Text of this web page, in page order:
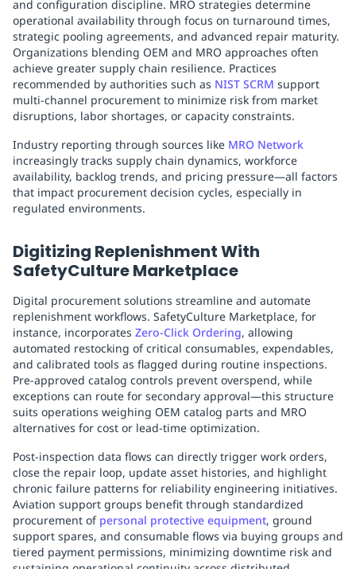
and configuration discipline. MRO strategies determine
operational availability through focus on turnaround times,
strategic pooling agreements, and advanced repair maturity.
Organizations blending OEM and MRO approaches often
achieve greater supply chain resilience. Practices
recommended by authorities such as NIST SCRM support
multi-channel procurement to minimize risk from market
disruptions, labor shortages, or capacity constraints.
Industry reporting through sources like MRO Network
increasingly tracks supply chain dynamics, workforce
availability, backlog trends, and pricing pressure—all factors
that impact procurement decision cycles, especially in
regulated environments.
Digitizing Replenishment With
SafetyCulture Marketplace
Digital procurement solutions streamline and automate
replenishment workflows. SafetyCulture Marketplace, for
instance, incorporates Zero-Click Ordering, allowing
automated restocking of critical consumables, expendables,
and calibrated tools as flagged during routine inspections.
Pre-approved catalog controls prevent overspend, while
exceptions can route for secondary approval—this structure
suits operations weighing OEM catalog parts and MRO
alternatives for cost or lead-time optimization.
Post-inspection data flows can directly trigger work orders,
close the repair loop, update asset histories, and highlight
chronic failure patterns for reliability engineering initiatives.
Aviation support groups benefit through standardized
procurement of personal protective equipment, ground
support spares, and consumable flows via buying groups and
tiered payment permissions, minimizing downtime risk and